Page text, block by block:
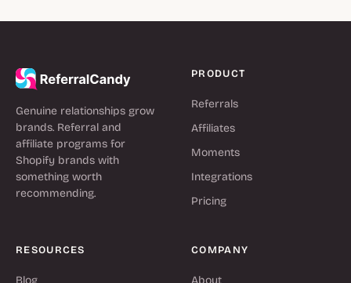
Genuine relationships grow
brands. Referral and
affiliate programs for
Shopify brands with
something worth
recommending.
PRODUCT
Referrals
Affiliates
Moments
Integrations
Pricing
RESOURCES
Blog
COMPANY
About